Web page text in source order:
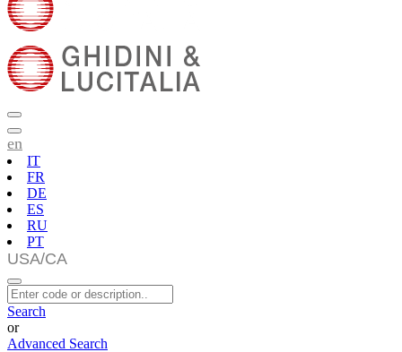
en
IT
FR
DE
ES
RU
PT
Search
or
Advanced Search